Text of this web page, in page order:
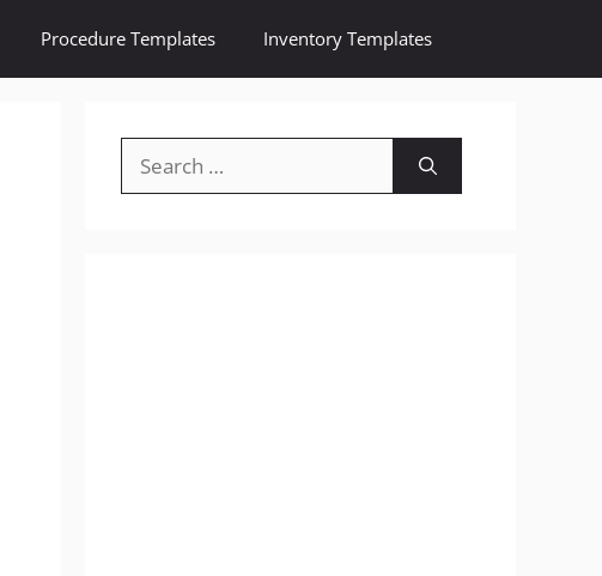
Procedure Templates Inventory Templates
for: